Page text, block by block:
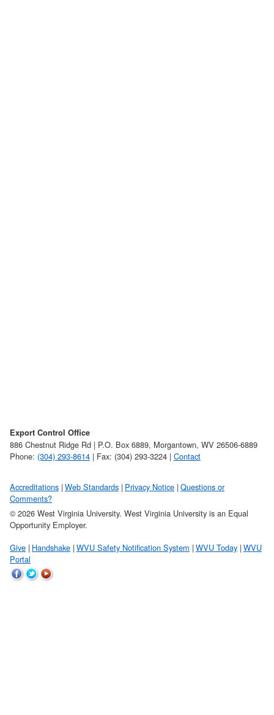
Export Control Office
886 Chestnut Ridge Rd | P.O. Box 6889, Morgantown, WV 26506-6889
Phone: (304) 293-8614 | Fax: (304) 293-3224 | Contact
Accreditations Web Standards Privacy Notice Questions or
Comments?
© 2026 West Virginia University. West Virginia University is an Equal
Opportunity Employer.
Give Handshake WVU Safety Notification System WVU Today WVU
Portal